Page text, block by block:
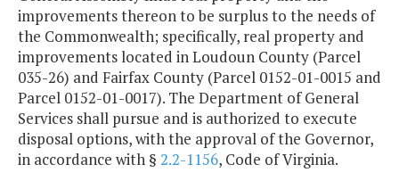
improvements thereon to be surplus to the needs of
the Commonwealth; specifically, real property and
improvements located in Loudoun County (Parcel
035-26) and Fairfax County (Parcel 0152-01-0015 and
Parcel 0152-01-0017). The Department of General
Services shall pursue and is authorized to execute
disposal options, with the approval of the Governor,
in accordance with § 2.2-1156, Code of Virginia.